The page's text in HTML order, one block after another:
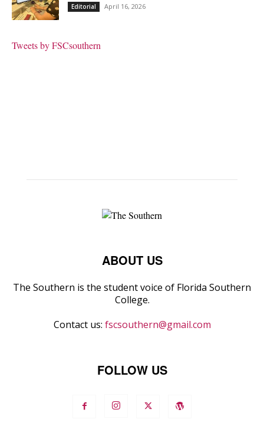
Editorial April 16, 2026
Tweets by FSCsouthern
ABOUT US
The Southern is the student voice of Florida Southern
College.
Contact us: fscsouthern@gmail.com
FOLLOW US